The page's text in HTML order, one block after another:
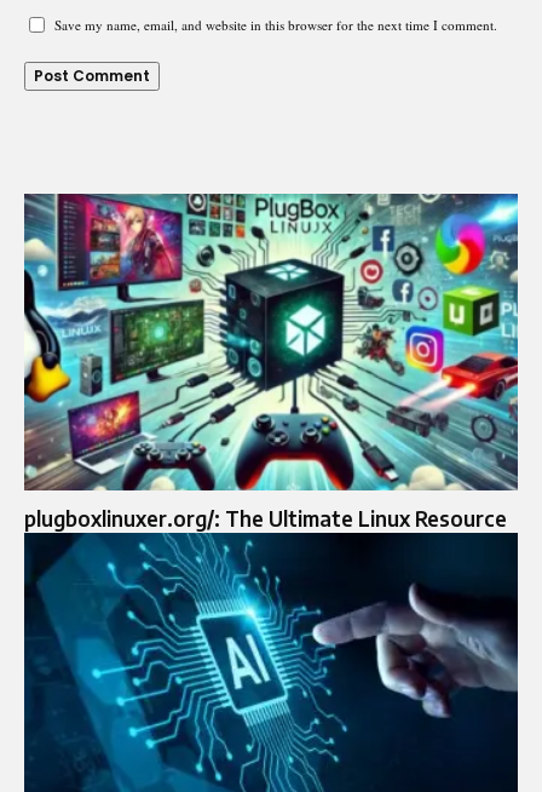
Save my name, email, and website in this browser for the next time I comment.
plugboxlinuxer.org/: The Ultimate Linux Resource